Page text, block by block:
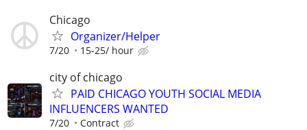
Chicago
Organizer/Helper
7/20 15-25/ hour
city of chicago
PAID CHICAGO YOUTH SOCIAL MEDIA
INFLUENCERS WANTED
7/20 Contract